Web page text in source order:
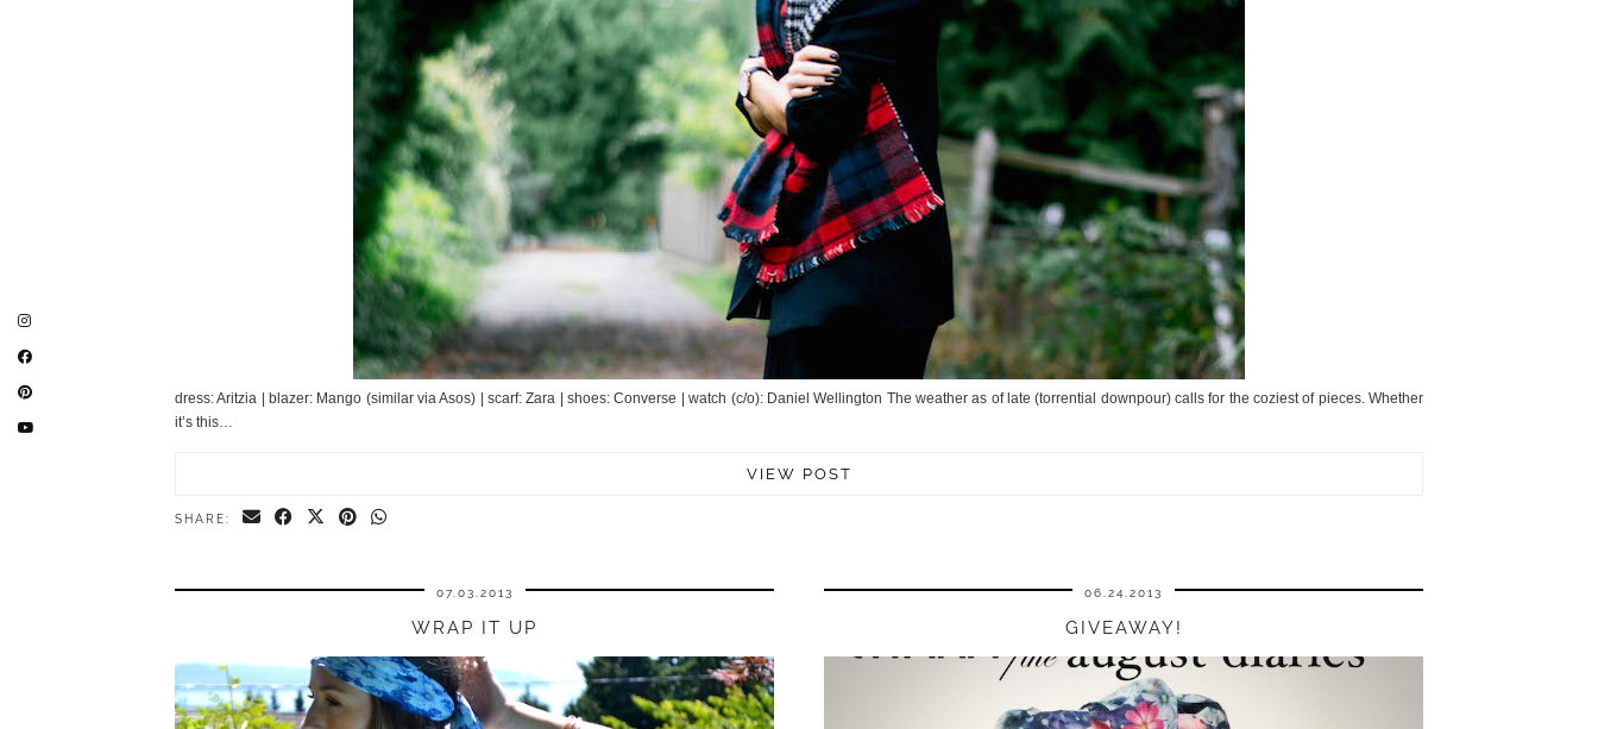
dress: Aritzia | blazer: Mango (similar via Asos) | scarf: Zara | shoes: Converse | watch (c/o): Daniel Wellington The weather as of late (torrential downpour) calls for the coziest of pieces. Whether
it’s this…
VIEW POST
SHARE:
07.03.2013
WRAP IT UP
06.24.2013
GIVEAWAY!